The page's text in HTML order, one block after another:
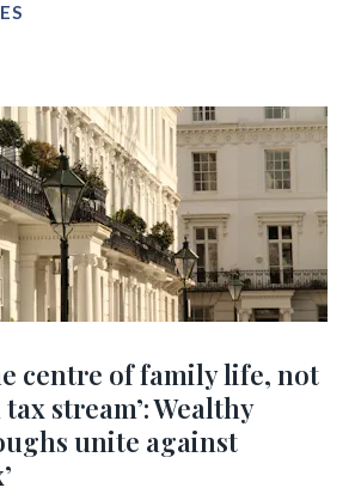
centre of family life, not
stream’: Wealthy
unite against